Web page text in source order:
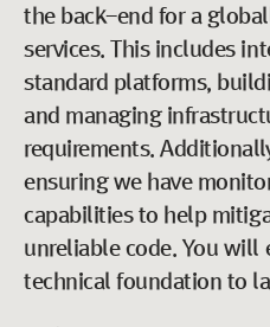
the back-end for a
services. This includes
standard platforms,
and managing
requirements.
ensuring we have
capabilities to help
unreliable code. You will
technical foundation to